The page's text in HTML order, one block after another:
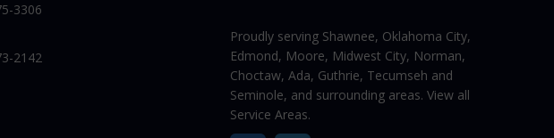
3306
2142
Proudly serving Shawnee, Oklahoma City,
Edmond, Moore, Midwest City, Norman,
Choctaw, Ada, Guthrie, Tecumseh and
Seminole, and surrounding areas. View all
Service Areas.